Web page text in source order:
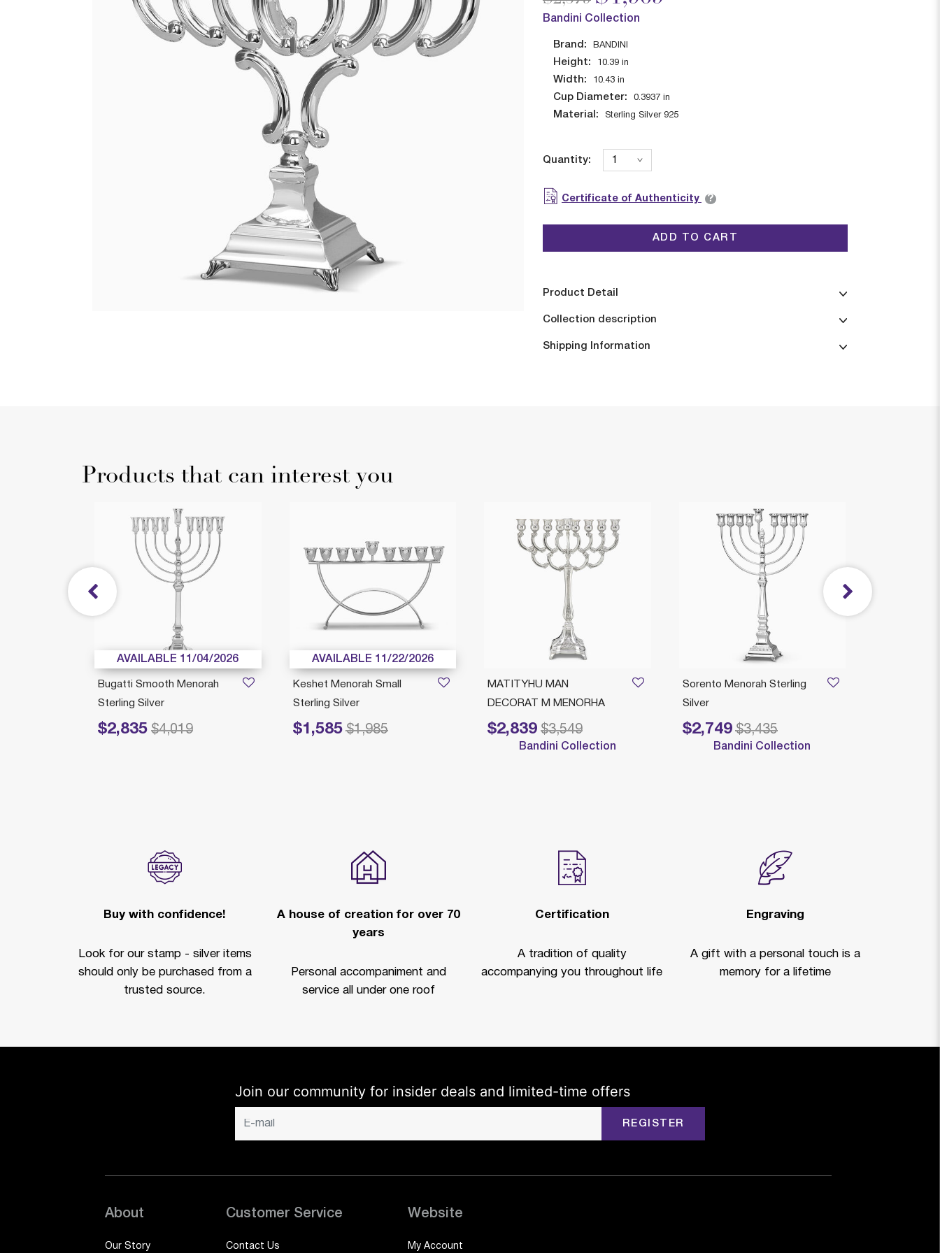
Bandini Collection
Brand: BANDINI
Height: 10.39 in
Width: 10.43 in
Cup Diameter: 0.3937 in
Material: Sterling Silver 925
Quantity:
Certificate of Authenticity ?
ADD TO CART
Product Detail
Collection description
Shipping Information
Products that can interest you
Sorento Menorah Sterling
Silver
$2,749
Price reduced from
$3,435
to
Bandini Collection
MATITYHU MAN
DECORAT M MENORHA
$2,839
Price reduced from
$3,549
to
Bandini Collection
AVAILABLE 11/22/2026
Keshet Menorah Small
Sterling Silver
$1,585
Price reduced from
$1,985
to
AVAILABLE 11/04/2026
Bugatti Smooth Menorah
Sterling Silver
$2,835
Price reduced from
$4,019
to
Buy with confidence!
Look for our stamp - silver items
should only be purchased from a
trusted source.
A house of creation for over 70
years
Personal accompaniment and
service all under one roof
Certification
A tradition of quality
accompanying you throughout life
Engraving
A gift with a personal touch is a
memory for a lifetime
Join our community for insider deals and limited-time offers
REGISTER
About
Our Story
Customer Service
Contact Us
Website
My Account